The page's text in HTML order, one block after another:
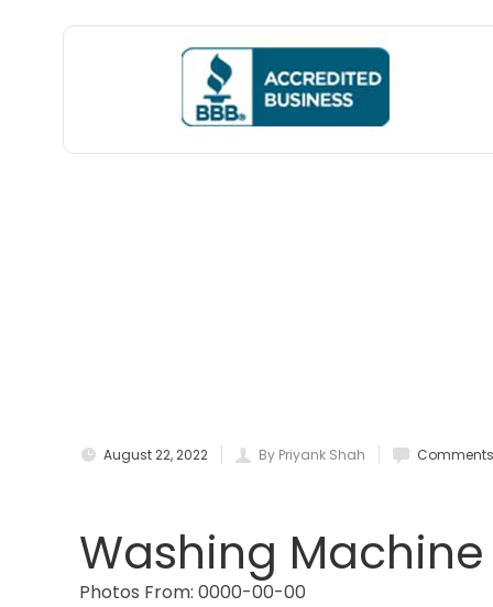
August 22, 2022 By Priyank Shah
Washing Machine
Photos From: 0000-00-00